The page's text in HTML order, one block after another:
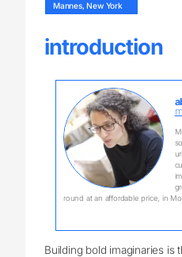
Mannes, New York
introduction
round at an affordable price, in
Building bold imaginaries is